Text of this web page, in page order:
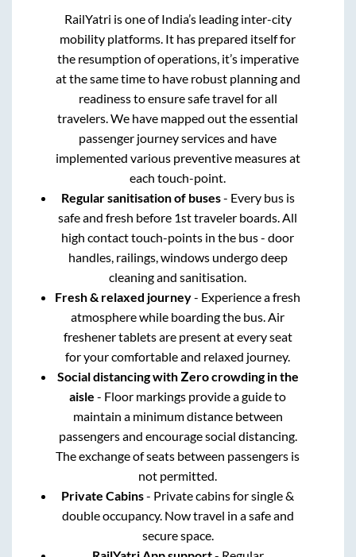
RailYatri is one of India’s leading inter-city
mobility platforms. It has prepared itself for
the resumption of operations, it’s imperative
at the same time to have robust planning and
readiness to ensure safe travel for all
travelers. We have mapped out the essential
passenger journey services and have
implemented various preventive measures at
each touch-point.
Regular sanitisation of buses- Every bus is
safe and fresh before 1st traveler boards. All
high contact touch-points in the bus - door
handles, railings, windows undergo deep
cleaning and sanitisation.
Fresh & relaxed journey- Experience a fresh
atmosphere while boarding the bus. Air
freshener tablets are present at every seat
for your comfortable and relaxed journey.
Social distancing with Zero crowding in the
aisle - Floor markings provide a guide to
maintain a minimum distance between
passengers and encourage social distancing.
The exchange of seats between passengers is
not permitted.
Private Cabins- Private cabins for single &
double occupancy. Now travel in a safe and
secure space.